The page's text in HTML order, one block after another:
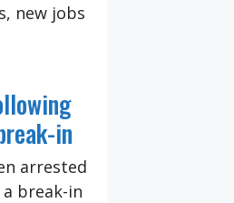
new jobs
in
arrested
break-in